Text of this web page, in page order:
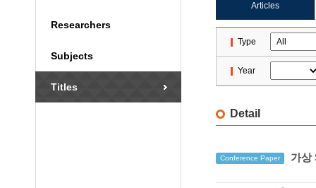
Researchers
Subjects
Titles
Articles
Type
Year
Detail
Conference Paper 가상